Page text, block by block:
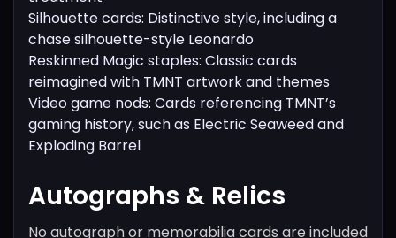
Silhouette cards: Distinctive style, including a
chase silhouette-style Leonardo
Reskinned Magic staples: Classic cards
reimagined with TMNT artwork and themes
Video game nods: Cards referencing TMNT’s
gaming history, such as Electric Seaweed and
Exploding Barrel
Autographs & Relics
No autograph or memorabilia cards are included